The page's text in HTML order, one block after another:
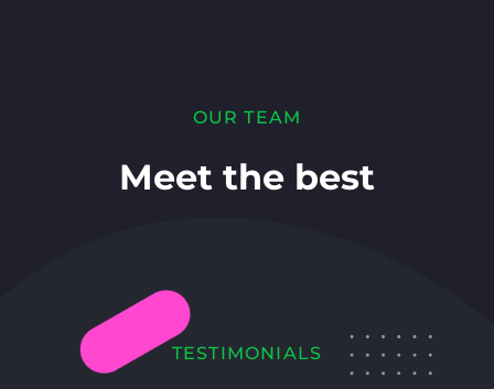
OUR TEAM
Meet the best
TESTIMONIALS